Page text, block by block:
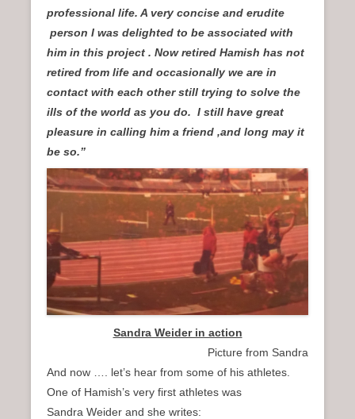
professional life. A very concise and erudite
person I was delighted to be associated with
him in this project . Now retired Hamish has not
retired from life and occasionally we are in
contact with each other still trying to solve the
ills of the world as you do. I still have great
pleasure in calling him a friend ,and long may it
be so.”
Sandra Weider in action
Picture from Sandra
And now …. let’s hear from some of his athletes.
One of Hamish’s very first athletes was
Sandra Weider and she writes: